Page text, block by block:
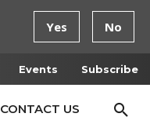
Events Subscribe
CONTACT US
Yes No